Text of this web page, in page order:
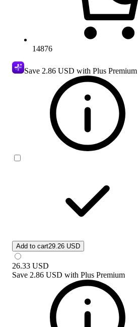
14876
Save 2.86 USD with Plus Premium
Add to cart29.26 USD
26.33 USD
Save 2.86 USD with Plus Premium